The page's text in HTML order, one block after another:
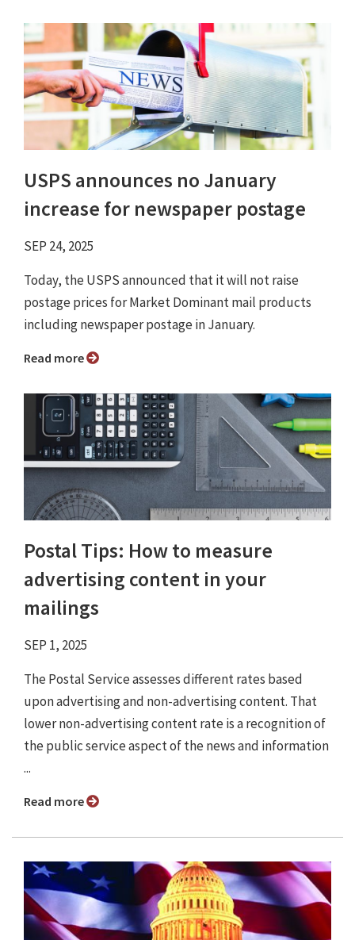
USPS announces no January
increase for newspaper postage
SEP 24, 2025
Today, the USPS announced that it will not raise
postage prices for Market Dominant mail products
including newspaper postage in January.
Read more
Postal Tips: How to measure
advertising content in your
mailings
SEP 1, 2025
The Postal Service assesses different rates based
upon advertising and non-advertising content. That
lower non-advertising content rate is a recognition of
the public service aspect of the news and information
...
Read more